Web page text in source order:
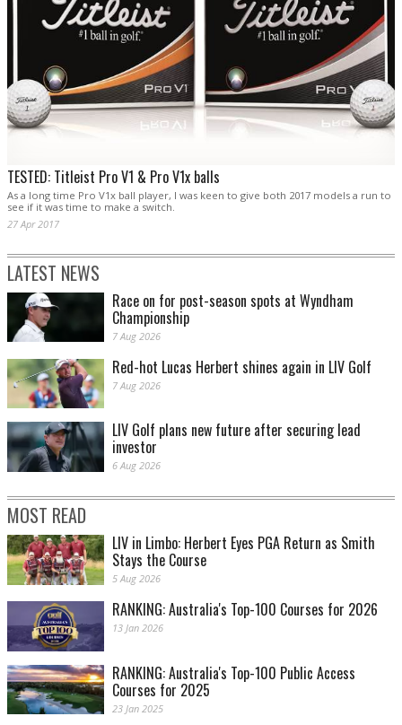
TESTED: Titleist Pro V1 & Pro V1x balls
As a long time Pro V1x ball player, I was keen to give both 2017 models a run to
see if it was time to make a switch.
27 Apr 2017
LATEST NEWS
Race on for post-season spots at Wyndham
Championship
7 Aug 2026
Red-hot Lucas Herbert shines again in LIV Golf
7 Aug 2026
LIV Golf plans new future after securing lead
investor
6 Aug 2026
MOST READ
LIV in Limbo: Herbert Eyes PGA Return as Smith
Stays the Course
5 Aug 2026
RANKING: Australia's Top-100 Courses for 2026
13 Jan 2026
RANKING: Australia's Top-100 Public Access
Courses for 2025
23 Jan 2025